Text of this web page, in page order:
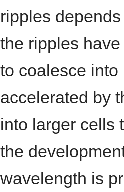
ripples
the ripples
to coalesce
accelerated by
into larger cells
the
wavelength is